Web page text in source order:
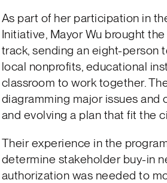
As part of her participation in
Initiative, Mayor Wu brought
track, sending an eight-person
local nonprofits, educational
classroom to work together.
diagramming major issues
and evolving a plan that fit the
Their experience in the
determine stakeholder buy-in
authorization was needed to